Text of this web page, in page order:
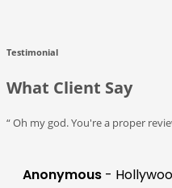
Testimonial
What Client Say
“ Oh my god. You're a proper
Anonymous-